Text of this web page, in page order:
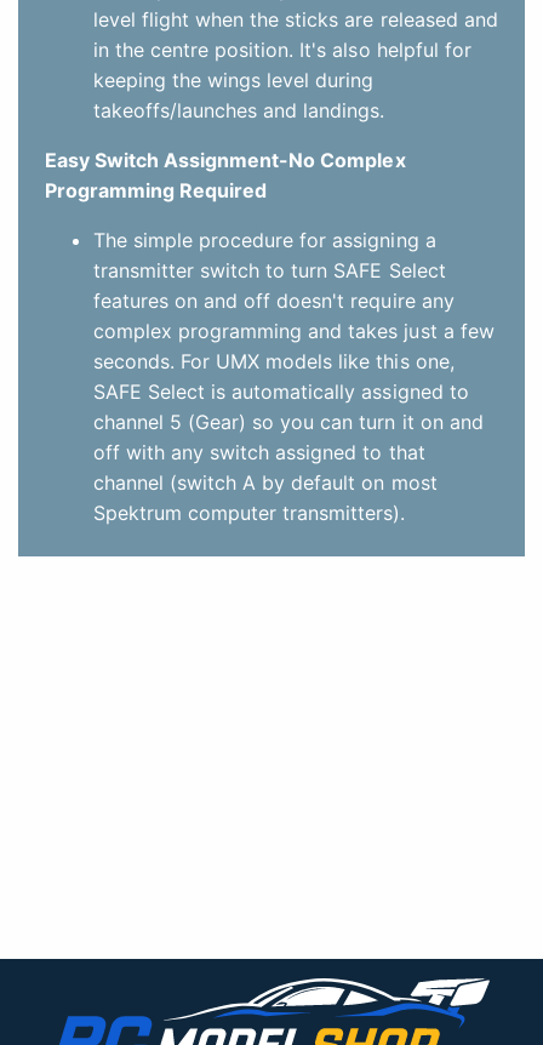
level flight when the sticks are released and
in the centre position. It's also helpful for
keeping the wings level during
takeoffs/launches and landings.
Easy Switch Assignment-No Complex
Programming Required
The simple procedure for assigning a
transmitter switch to turn SAFE Select
features on and off doesn't require any
complex programming and takes just a few
seconds. For UMX models like this one,
SAFE Select is automatically assigned to
channel 5 (Gear) so you can turn it on and
off with any switch assigned to that
channel (switch A by default on most
Spektrum computer transmitters).